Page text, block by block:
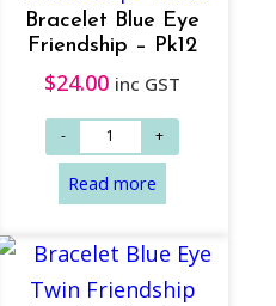
Add to cart
Bracelet Blue Eye
Friendship – Pk12
$24.00 inc GST